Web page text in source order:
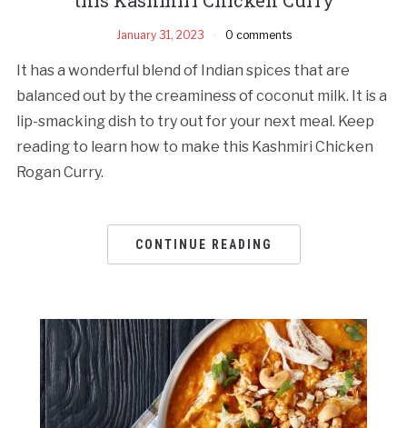
January 31, 2023 0 comments
It has a wonderful blend of Indian spices that are
balanced out by the creaminess of coconut milk. It is a
lip-smacking dish to try out for your next meal. Keep
reading to learn how to make this Kashmiri Chicken
Rogan Curry.
CONTINUE READING